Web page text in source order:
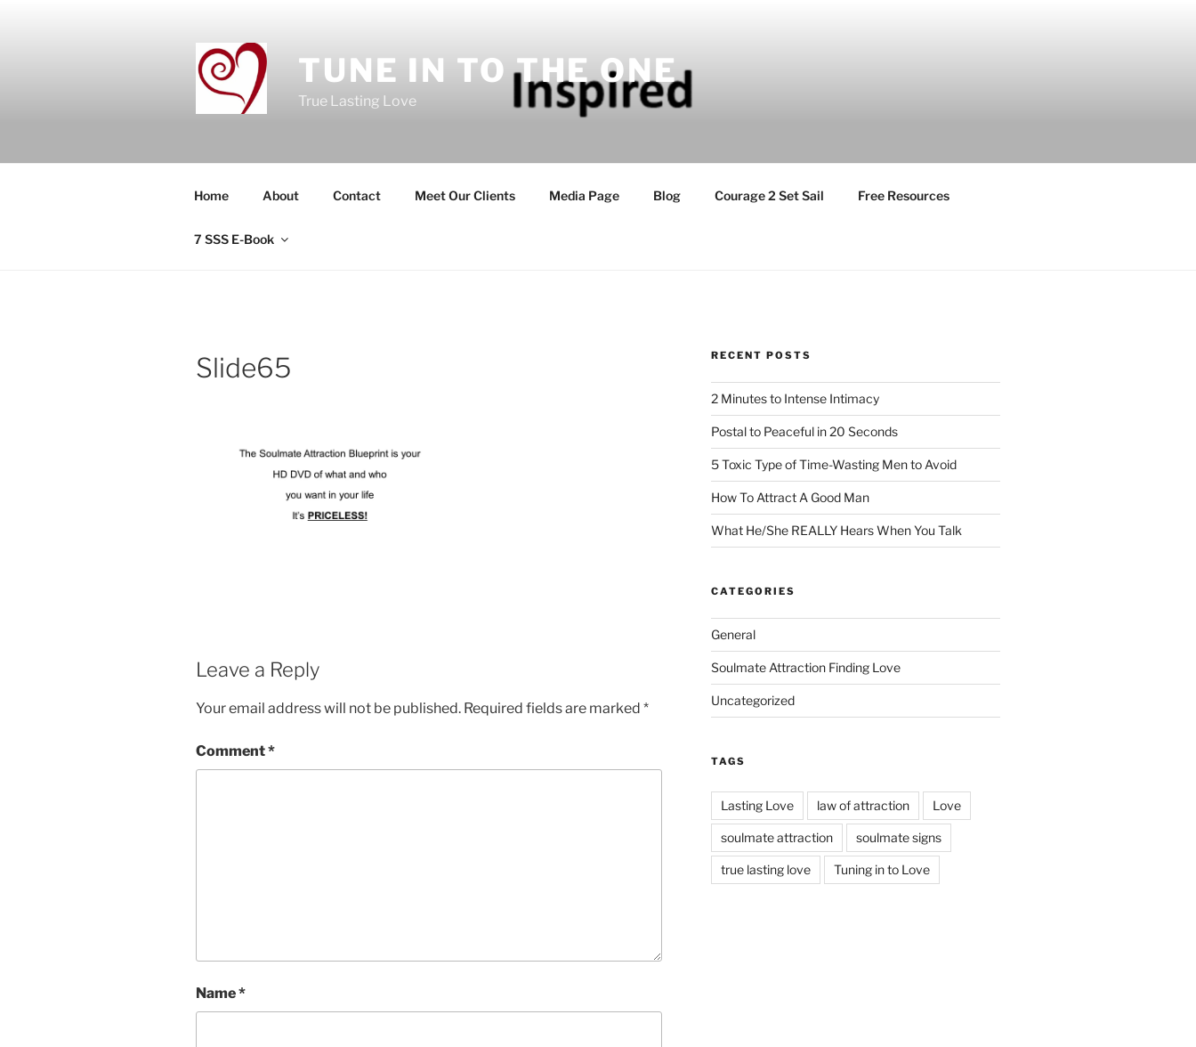
TUNE IN TO THE ONE
True Lasting Love
Home About Contact Meet Our Clients Media Page Blog Courage 2 Set Sail Free Resources
7 SSS E-Book
Slide65
Leave a Reply
Your email address will not be published. Required fields are marked *
Comment*
Name*
RECENT POSTS
2 Minutes to Intense Intimacy
Postal to Peaceful in 20 Seconds
5 Toxic Type of Time-Wasting Men to Avoid
How To Attract A Good Man
What He/She REALLY Hears When You Talk
CATEGORIES
General
Soulmate Attraction Finding Love
Uncategorized
TAGS
Lasting Love law of attraction Love
soulmate attraction soulmate signs
true lasting love Tuning in to Love